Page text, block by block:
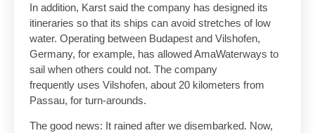
In addition, Karst said the company has designed its
itineraries so that its ships can avoid stretches of low
water. Operating between Budapest and Vilshofen,
Germany, for example, has allowed AmaWaterways to
sail when others could not. The company
frequently uses Vilshofen, about 20 kilometers from
Passau, for turn-arounds.
The good news: It rained after we disembarked. Now,